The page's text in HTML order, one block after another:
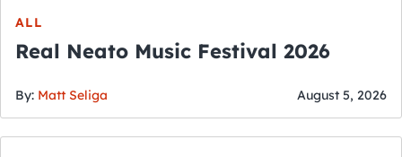
ALL
Real Neato Music Festival 2026
By: Matt Seliga August 5, 2026